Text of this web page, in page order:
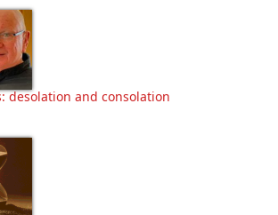
desolation and consolation